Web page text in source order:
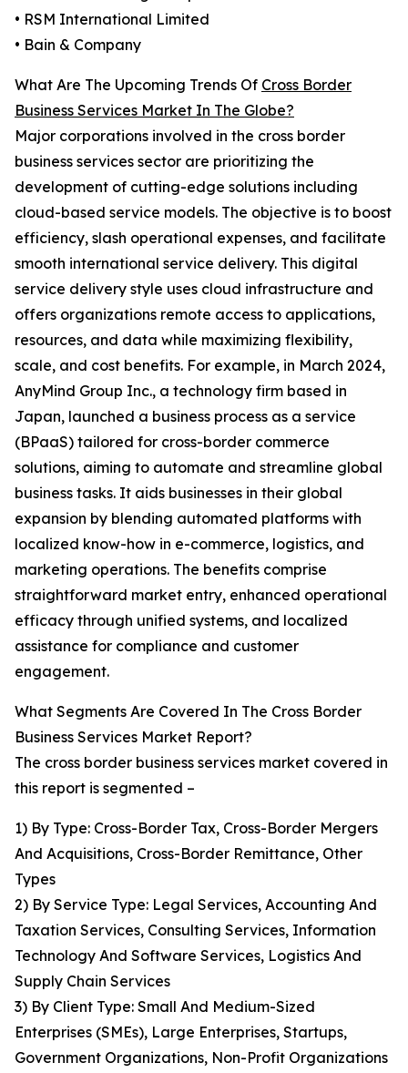
• RSM International Limited
• Bain & Company
What Are The Upcoming Trends Of Cross Border
Business Services Market In The Globe?
Major corporations involved in the cross border
business services sector are prioritizing the
development of cutting-edge solutions including
cloud-based service models. The objective is to boost
efficiency, slash operational expenses, and facilitate
smooth international service delivery. This digital
service delivery style uses cloud infrastructure and
offers organizations remote access to applications,
resources, and data while maximizing flexibility,
scale, and cost benefits. For example, in March 2024,
AnyMind Group Inc., a technology firm based in
Japan, launched a business process as a service
(BPaaS) tailored for cross-border commerce
solutions, aiming to automate and streamline global
business tasks. It aids businesses in their global
expansion by blending automated platforms with
localized know-how in e-commerce, logistics, and
marketing operations. The benefits comprise
straightforward market entry, enhanced operational
efficacy through unified systems, and localized
assistance for compliance and customer
engagement.
What Segments Are Covered In The Cross Border
Business Services Market Report?
The cross border business services market covered in
this report is segmented –
1) By Type: Cross-Border Tax, Cross-Border Mergers
And Acquisitions, Cross-Border Remittance, Other
Types
2) By Service Type: Legal Services, Accounting And
Taxation Services, Consulting Services, Information
Technology And Software Services, Logistics And
Supply Chain Services
3) By Client Type: Small And Medium-Sized
Enterprises (SMEs), Large Enterprises, Startups,
Government Organizations, Non-Profit Organizations